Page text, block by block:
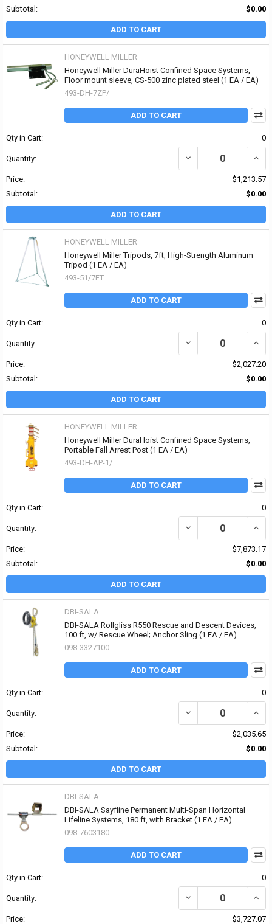
Subtotal: $0.00
ADD TO CART
HONEYWELL MILLER
Honeywell Miller DuraHoist Confined Space Systems,
Floor mount sleeve, CS-500 zinc plated steel (1 EA / EA)
493-DH-7ZP/
ADD TO CART
Qty in Cart: 0
Quantity: DECREASE QUANTITY
Price:
$1,213.57
Subtotal:
$0.00
ADD TO CART
HONEYWELL MILLER
Honeywell Miller Tripods, 7ft, High-Strength Aluminum
Tripod (1 EA / EA)
493-51/7FT
ADD TO CART
Qty in Cart: 0
Quantity: DECREASE QUANTITY
Price:
$2,027.20
Subtotal:
$0.00
ADD TO CART
HONEYWELL MILLER
Honeywell Miller DuraHoist Confined Space Systems,
Portable Fall Arrest Post (1 EA / EA)
493-DH-AP-1/
ADD TO CART
Qty in Cart: 0
Quantity: DECREASE QUANTITY
Price:
$7,873.17
Subtotal:
$0.00
ADD TO CART
DBI-SALA
DBI-SALA Rollgliss R550 Rescue and Descent Devices,
100 ft, w/ Rescue Wheel; Anchor Sling (1 EA / EA)
098-3327100
ADD TO CART
Qty in Cart: 0
Quantity: DECREASE QUANTITY
Price:
$2,035.65
Subtotal:
$0.00
ADD TO CART
DBI-SALA
DBI-SALA Sayfline Permanent Multi-Span Horizontal
Lifeline Systems, 180 ft, with Bracket (1 EA / EA)
098-7603180
ADD TO CART
Qty in Cart: 0
Quantity: DECREASE QUANTITY
Price:
$3,727.07